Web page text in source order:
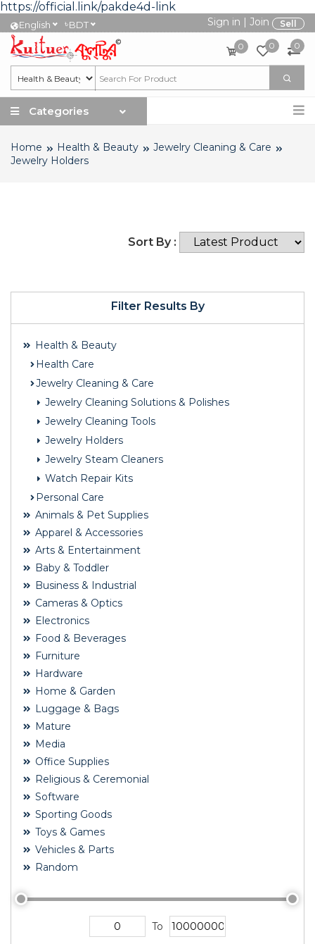
https://official.link/pakde4d-link
English ৳BDT Sign in | Join Sell
0 0 0
Categories
Home Health & Beauty
Jewelry Cleaning & Care
Jewelry Holders
Filter Results By
Health & Beauty
Health Care
Jewelry Cleaning & Care
Jewelry Cleaning Solutions & Polishes
Jewelry Cleaning Tools
Jewelry Holders
Jewelry Steam Cleaners
Watch Repair Kits
Personal Care
Animals & Pet Supplies
Apparel & Accessories
Arts & Entertainment
Baby & Toddler
Business & Industrial
Cameras & Optics
Electronics
Food & Beverages
Furniture
Hardware
Home & Garden
Luggage & Bags
Mature
Media
Office Supplies
Religious & Ceremonial
Software
Sporting Goods
Toys & Games
Vehicles & Parts
Random
To
Sort By :